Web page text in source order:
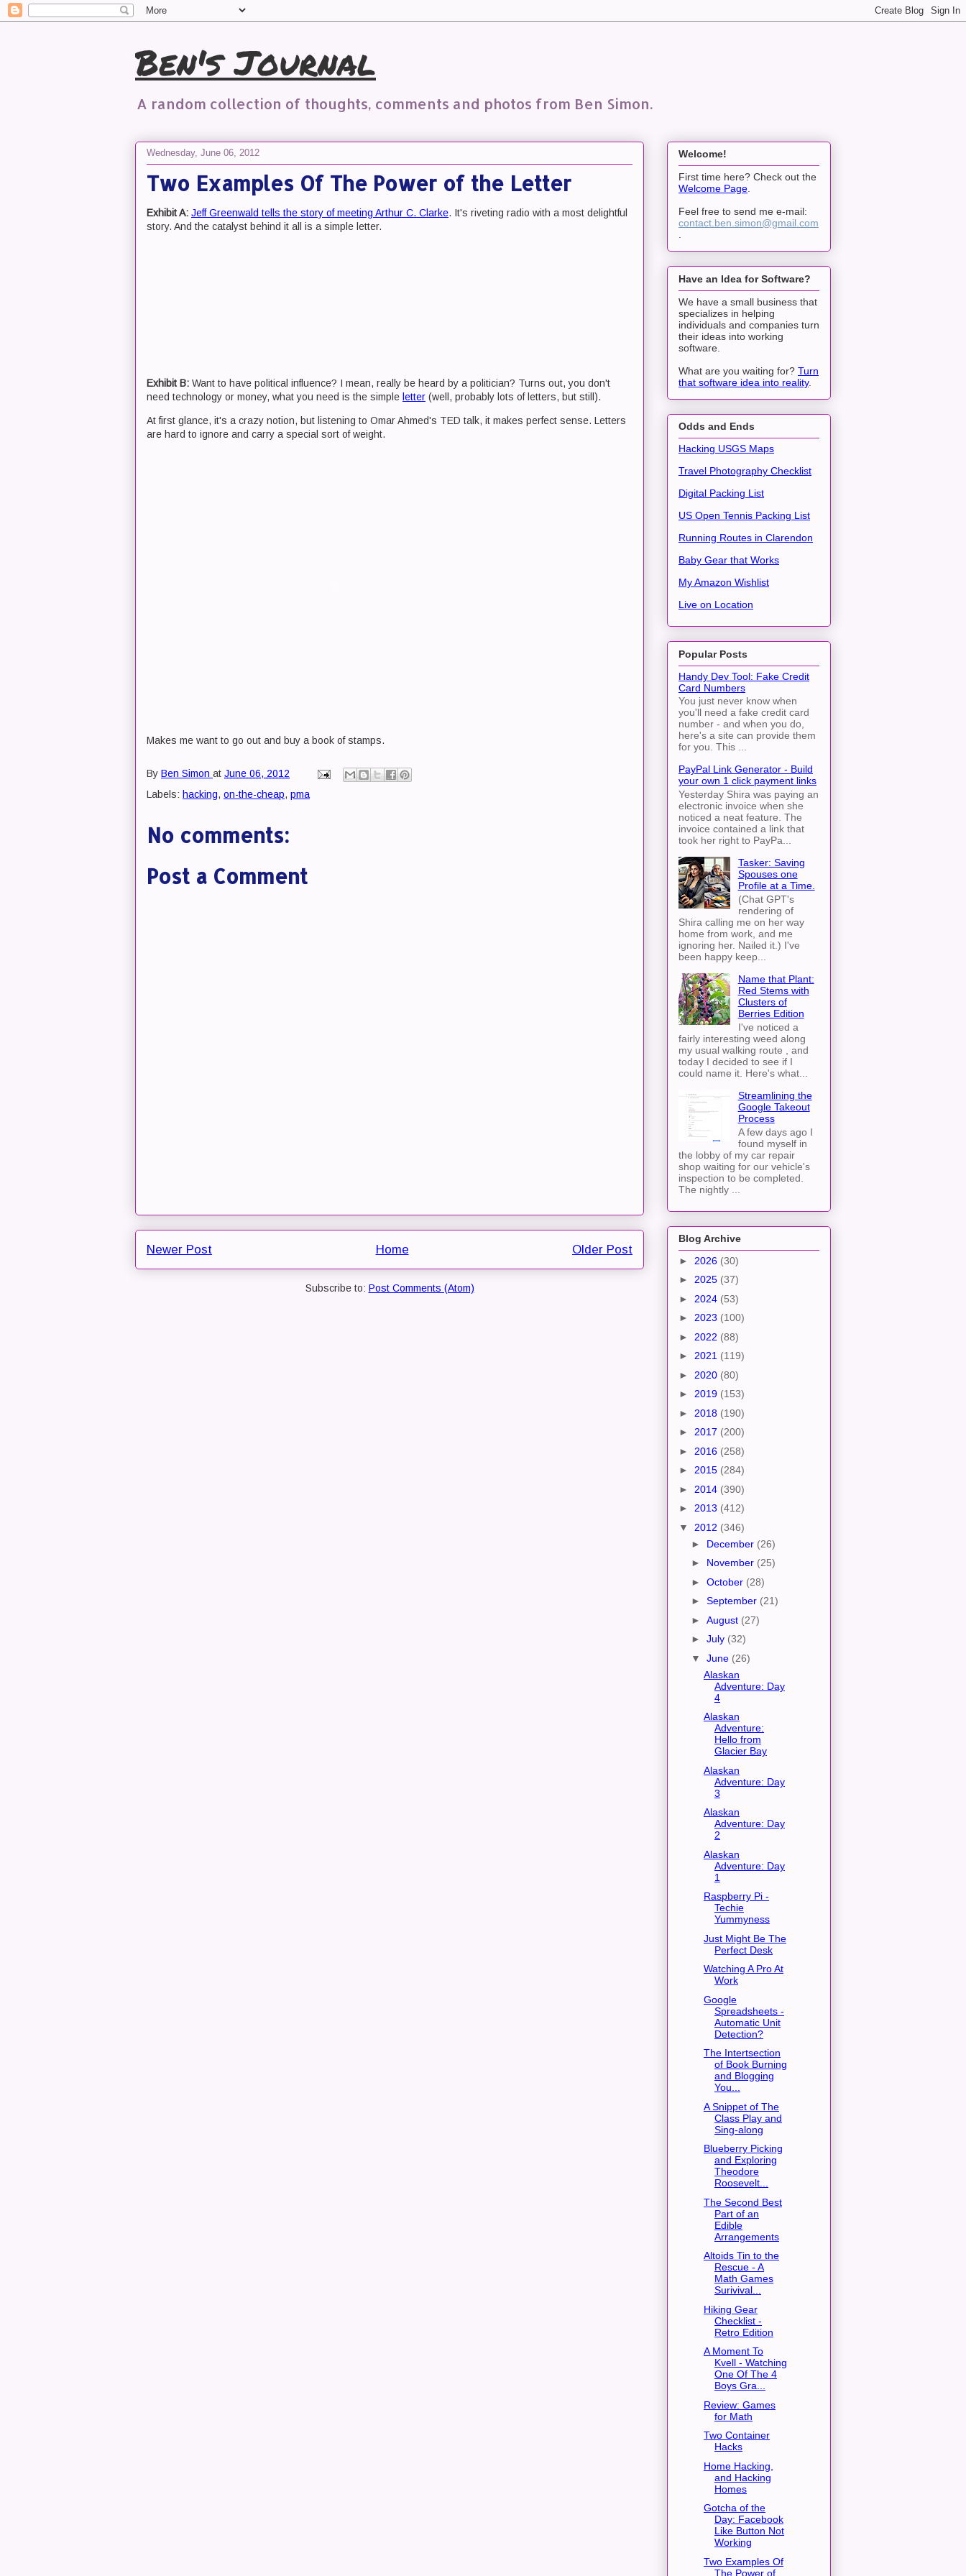
Ben's Journal
A random collection of thoughts, comments and photos from Ben Simon.
Wednesday, June 06, 2012
Two Examples Of The Power of the Letter
Exhibit A: Jeff Greenwald tells the story of meeting Arthur C. Clarke. It's riveting radio with a most delightful
story. And the catalyst behind it all is a simple letter.
Exhibit B: Want to have political influence? I mean, really be heard by a politician? Turns out, you don't
need technology or money, what you need is the simple letter (well, probably lots of letters, but still).
At first glance, it's a crazy notion, but listening to Omar Ahmed's TED talk, it makes perfect sense. Letters
are hard to ignore and carry a special sort of weight.
Makes me want to go out and buy a book of stamps.
By Ben Simon at June 06, 2012
Labels: hacking, on-the-cheap, pma
No comments:
Post a Comment
Newer Post Older Post
Home
Subscribe to: Post Comments (Atom)
Welcome!
First time here? Check out the
Welcome Page.
Feel free to send me e-mail:
contact.ben.simon@gmail.com
.
Have an Idea for Software?
We have a small business that
specializes in helping
individuals and companies turn
their ideas into working
software.
What are you waiting for? Turn
that software idea into reality.
Odds and Ends
Hacking USGS Maps
Travel Photography Checklist
Digital Packing List
US Open Tennis Packing List
Running Routes in Clarendon
Baby Gear that Works
My Amazon Wishlist
Live on Location
Popular Posts
Handy Dev Tool: Fake Credit
Card Numbers
You just never know when
you'll need a fake credit card
number - and when you do,
here's a site can provide them
for you. This ...
PayPal Link Generator - Build
your own 1 click payment links
Yesterday Shira was paying an
electronic invoice when she
noticed a neat feature. The
invoice contained a link that
took her right to PayPa...
Tasker: Saving
Spouses one
Profile at a Time.
(Chat GPT's
rendering of
Shira calling me on her way
home from work, and me
ignoring her. Nailed it.) I've
been happy keep...
Name that Plant:
Red Stems with
Clusters of
Berries Edition
I've noticed a
fairly interesting weed along
my usual walking route , and
today I decided to see if I
could name it. Here's what...
Streamlining the
Google Takeout
Process
A few days ago I
found myself in
the lobby of my car repair
shop waiting for our vehicle's
inspection to be completed.
The nightly ...
Blog Archive
► 2026 (30)
► 2025 (37)
► 2024 (53)
► 2023 (100)
► 2022 (88)
► 2021 (119)
► 2020 (80)
► 2019 (153)
► 2018 (190)
► 2017 (200)
► 2016 (258)
► 2015 (284)
► 2014 (390)
► 2013 (412)
▼ 2012 (346)
► December (26)
► November (25)
► October (28)
► September (21)
► August (27)
► July (32)
▼ June (26)
Alaskan
Adventure: Day
4
Alaskan
Adventure:
Hello from
Glacier Bay
Alaskan
Adventure: Day
3
Alaskan
Adventure: Day
2
Alaskan
Adventure: Day
1
Raspberry Pi -
Techie
Yummyness
Just Might Be The
Perfect Desk
Watching A Pro At
Work
Google
Spreadsheets -
Automatic Unit
Detection?
The Intertsection
of Book Burning
and Blogging
You...
A Snippet of The
Class Play and
Sing-along
Blueberry Picking
and Exploring
Theodore
Roosevelt...
The Second Best
Part of an
Edible
Arrangements
Altoids Tin to the
Rescue - A
Math Games
Surivival...
Hiking Gear
Checklist -
Retro Edition
A Moment To
Kvell - Watching
One Of The 4
Boys Gra...
Review: Games
for Math
Two Container
Hacks
Home Hacking,
and Hacking
Homes
Gotcha of the
Day: Facebook
Like Button Not
Working
Two Examples Of
The Power of